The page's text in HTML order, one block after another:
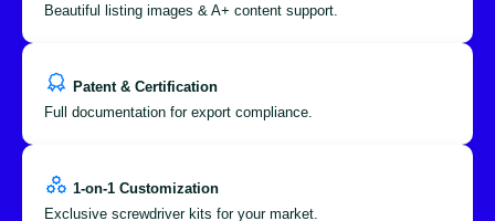
Beautiful listing images & A+ content support.
Patent & Certification
Full documentation for export compliance.
1-on-1 Customization
Exclusive screwdriver kits for your market.